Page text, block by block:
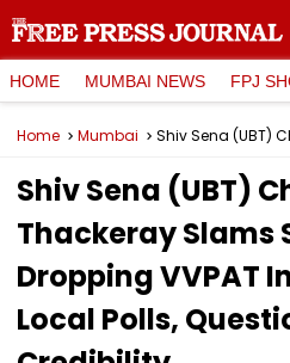
HOME MUMBAI NEWS FPJ
Home Mumbai
Shiv Sena (UBT)
Thackeray Slams
Dropping VVPAT
Local Polls,